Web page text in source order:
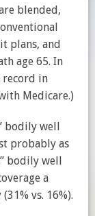
blended,
plans, and
age 65. In
record in
Medicare.)
bodily well
probably as
bodily well
a
vs. 16%).